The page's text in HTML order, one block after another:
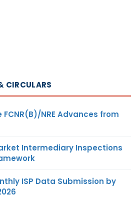
CIRCULARS
FCNR(B)/NRE Advances from
Intermediary Inspections
ISP Data Submission by